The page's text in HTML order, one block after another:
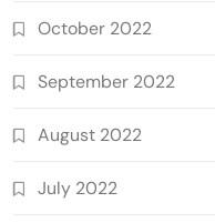
October 2022
September 2022
August 2022
July 2022